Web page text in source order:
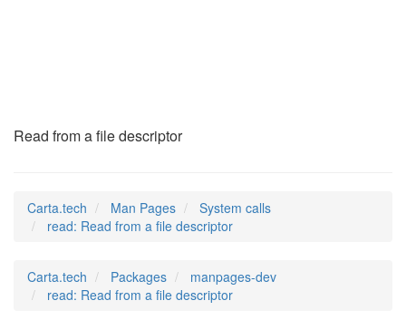
Read from a file descriptor
Carta.tech Man Pages
System calls
read: Read from a file descriptor
Carta.tech Packages
manpages-dev
read: Read from a file descriptor